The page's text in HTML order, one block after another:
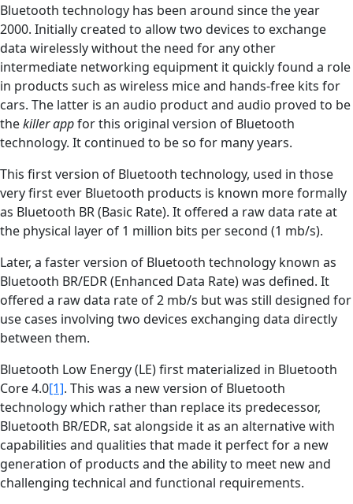
Bluetooth technology has been around since the year
2000. Initially created to allow two devices to exchange
data wirelessly without the need for any other
intermediate networking equipment it quickly found a role
in products such as wireless mice and hands-free kits for
cars. The latter is an audio product and audio proved to be
thekiller appfor this original version of Bluetooth
technology. It continued to be so for many years.
This first version of Bluetooth technology, used in those
very first ever Bluetooth products is known more formally
as Bluetooth BR (Basic Rate). It offered a raw data rate at
the physical layer of 1 million bits per second (1 mb/s).
Later, a faster version of Bluetooth technology known as
Bluetooth BR/EDR (Enhanced Data Rate) was defined. It
offered a raw data rate of 2 mb/s but was still designed for
use cases involving two devices exchanging data directly
between them.
Bluetooth Low Energy (LE) first materialized in Bluetooth
Core 4.0[1]. This was a new version of Bluetooth
technology which rather than replace its predecessor,
Bluetooth BR/EDR, sat alongside it as an alternative with
capabilities and qualities that made it perfect for a new
generation of products and the ability to meet new and
challenging technical and functional requirements.